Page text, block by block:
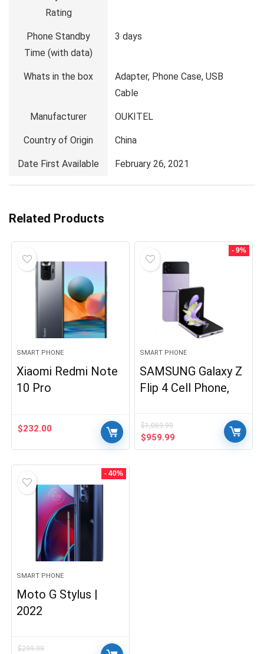
Rating
Phone Standby
Time (with data)
3 days
Whats in the box
Adapter, Phone Case, USB
Cable
Manufacturer OUKITEL
Country of Origin China
Date First Available February 26, 2021
Related Products
SMART PHONE
Xiaomi Redmi Note
10 Pro
$232.00
- 9%
SMART PHONE
SAMSUNG Galaxy Z
Flip 4 Cell Phone,
$1,059.99
Original
price
$959.99
price
- 40%
SMART PHONE
Moto G Stylus |
2022
$299.99